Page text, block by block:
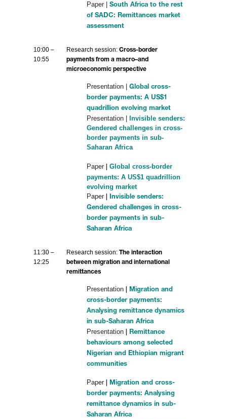
Paper | South Africa to the rest
of SADC: Remittances market
assessment
10:00 –
10:55
Research session: Cross-border
payments from a macro–and
microeconomic perspective
Presentation | Global cross-
border payments: A US$1
quadrillion evolving market
Presentation |
Invisible senders:
Gendered challenges in cross-
border payments in sub-
Saharan Africa
Paper| Global cross-border
payments: A US$1 quadrillion
evolving market
Paper| Invisible senders:
Gendered challenges in cross-
border payments in sub-
Saharan Africa
11:30 –
12:25
Research session: The interaction
between migration and international
remittances
Presentation| Migration and
cross-border payments:
Analysing remittance dynamics
in sub-Saharan Africa
Presentation| Remittance
behaviours among selected
Nigerian and Ethiopian migrant
communities
Paper| Migration and cross-
border payments: Analysing
remittance dynamics in sub-
Saharan Africa